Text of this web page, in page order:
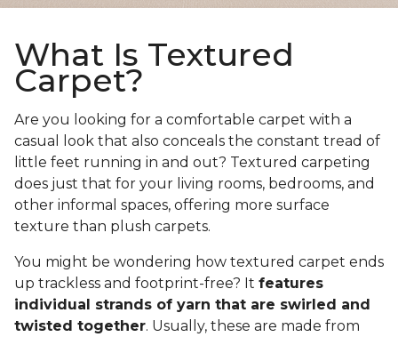
What Is Textured
Carpet?
Are you looking for a comfortable carpet with a
casual look that also conceals the constant tread of
little feet running in and out? Textured carpeting
does just that for your living rooms, bedrooms, and
other informal spaces, offering more surface
texture than plush carpets.
You might be wondering how textured carpet ends
up trackless and footprint-free? It features
individual strands of yarn that are swirled and
twisted together. Usually, these are made from